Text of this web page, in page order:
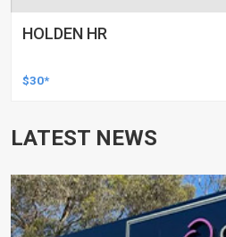
HOLDEN HR
$30*
LATEST NEWS